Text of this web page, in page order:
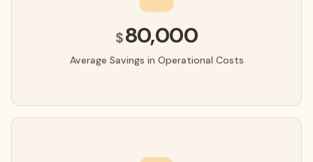
$80,000
Average Savings in Operational Costs